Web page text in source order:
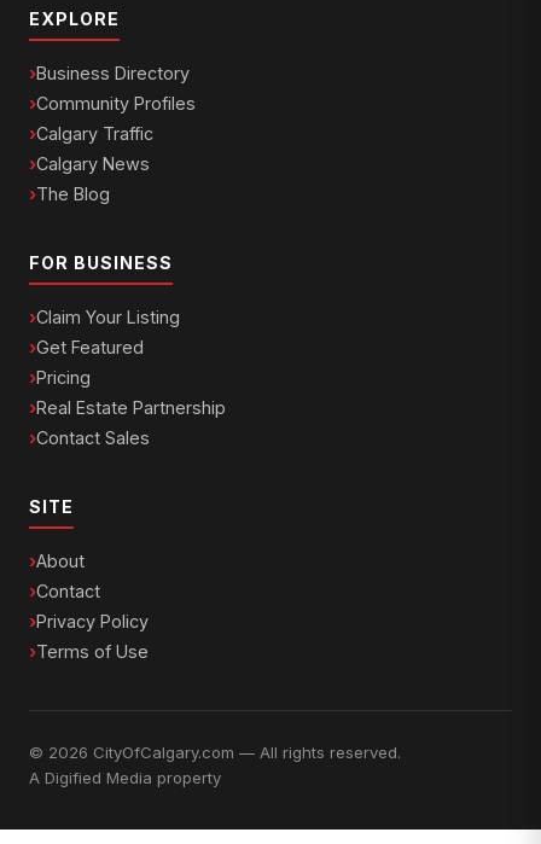
EXPLORE
Business Directory
Community Profiles
Calgary Traffic
Calgary News
The Blog
FOR BUSINESS
Claim Your Listing
Get Featured
Pricing
Real Estate Partnership
Contact Sales
SITE
About
Contact
Privacy Policy
Terms of Use
© 2026 CityOfCalgary.com — All rights reserved.
A Digified Media property